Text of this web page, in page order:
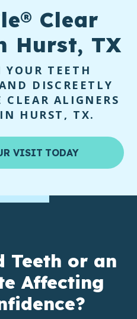
Clear
Hurst, TX
YOUR TEETH
DISCREETLY
ALIGNERS
IN HURST, TX.
VISIT TODAY
Teeth or an
Affecting